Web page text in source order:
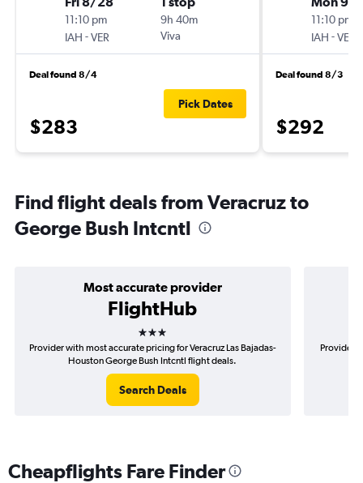
11:10 pm
IAH -VER
9h 40m
Viva
Deal found 8/4
$283
Pick Dates
11:10 pm
IAH -VER
Deal found 8/3
$292
Find flight deals from Veracruz to
George Bush Intcntl
Most accurate provider
FlightHub
3 stars
Provider with most accurate pricing for Veracruz Las Bajadas-
Houston George Bush Intcntl flight deals.
Search Deals
Provider
Cheapflights Fare Finder